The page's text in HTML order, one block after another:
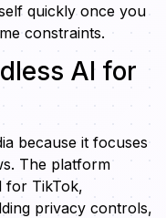
quickly once you
constraints.
AI for
because it focuses
The platform
for TikTok,
privacy controls,